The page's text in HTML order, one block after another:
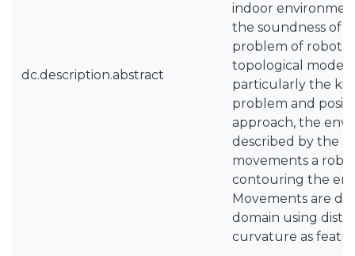
dc.description.abstract
indoor
the soundness of
problem of robot
topological model
particularly the
problem and
approach, the
described by the
movements a
contouring the
Movements are
domain using
curvature as